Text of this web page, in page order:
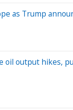
as Trump
oil output hikes,